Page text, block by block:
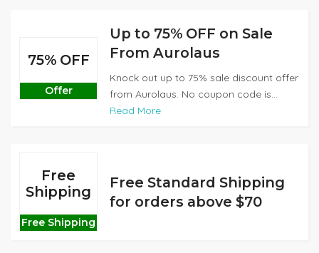
75% OFF
Offer
Up to 75% OFF on Sale
From Aurolaus
Knock out up to 75% sale discount offer
from Aurolaus. No coupon code is...
Read More
Free
Shipping
Free Shipping
Free Standard Shipping
for orders above $70